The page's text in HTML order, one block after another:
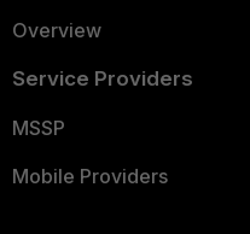
Overview
Service Providers
MSSP
Mobile Providers